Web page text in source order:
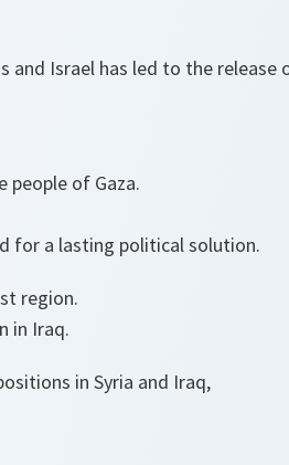
Israel has led to the release
of Gaza.
for a lasting political solution.
region.
in Iraq.
in Syria and Iraq,